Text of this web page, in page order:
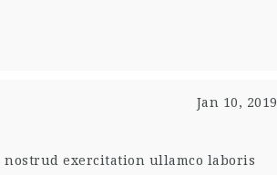
Jan 10, 2019
exercitation ullamco laboris